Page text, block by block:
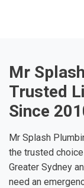
Mr
Trusted
Since
Mr Splash
the trusted
Greater Sydney
need an